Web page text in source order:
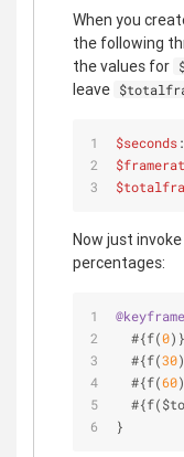
When you
the following
the values for
leave
$seconds:
Now just
percentages:
  #{f(
0
  #{f(
30
  #{f(
60
}